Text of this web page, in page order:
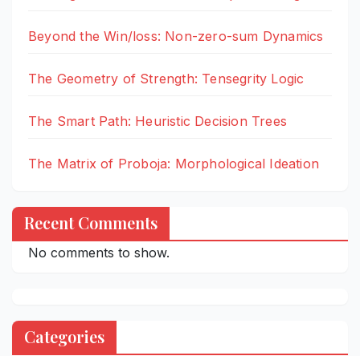
Beyond the Win/loss: Non-zero-sum Dynamics
The Geometry of Strength: Tensegrity Logic
The Smart Path: Heuristic Decision Trees
The Matrix of Proboja: Morphological Ideation
Recent Comments
No comments to show.
Categories